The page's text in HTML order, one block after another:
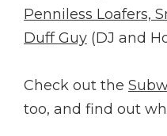
Penniless Loafers,
Duff Guy (DJ and
Check out the
too, and find out